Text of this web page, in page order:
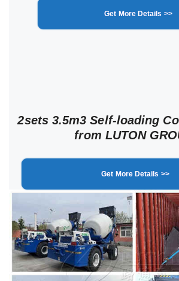
Get More Details >>
2sets 3.5m3 Self-loading
from LUTON
Get More Details >>